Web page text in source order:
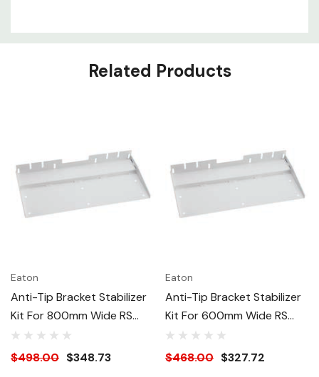
Related Products
Eaton
Anti-Tip Bracket Stabilizer
Kit For 800mm Wide RS
Racks - Black
$498.00 $348.73
Eaton
Anti-Tip Bracket Stabilizer
Kit For 600mm Wide RS
Racks - Black
$468.00 $327.72